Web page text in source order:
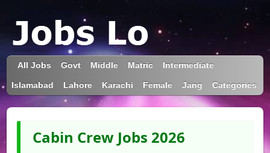
All Jobs Govt Middle Matric Intermediate
Islamabad Lahore Karachi Female Jang Categories
Cabin Crew Jobs 2026